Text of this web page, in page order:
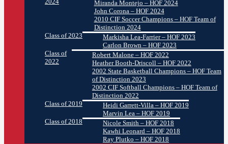
Miranda Montejo – HOF 2024
John Corona – HOF 2024
2010 CIF Soccer Champions – HOF Team of
Distinction 2024
Class of 2023
Markisha Lea-Farrier – HOF 2023
Carlon Brown – HOF 2023
Class of
2022
Robert Malone – HOF 2022
Heather Booth-Driscoll – HOF 2022
2002 State Basketball Champions – HOF Team
of Distinction 2023
2002 CIF Softball Champions – HOF Team of
Distinction 2022
Class of 2019
Heidi Garrett-Villa – HOF 2019
Marvin Lea – HOF 2019
Class of 2018
Nicole Smith – HOF 2018
Kawhi Leonard – HOF 2018
Ray Plutko – HOF 2018